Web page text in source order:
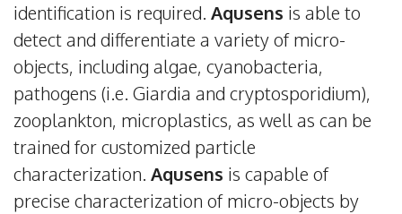
identification is required. Aqusens is able to
detect and differentiate a variety of micro-
objects, including algae, cyanobacteria,
pathogens (i.e. Giardia and cryptosporidium),
zooplankton, microplastics, as well as can be
trained for customized particle
characterization. Aqusens is capable of
precise characterization of micro-objects by